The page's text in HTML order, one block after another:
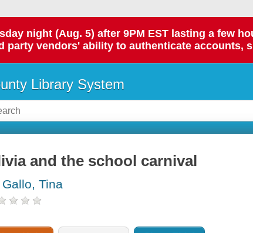
night (Aug. 5) after 9PM EST lasting a few
party vendors' ability to authenticate accounts,
Library System
and the school carnival
Gallo, Tina